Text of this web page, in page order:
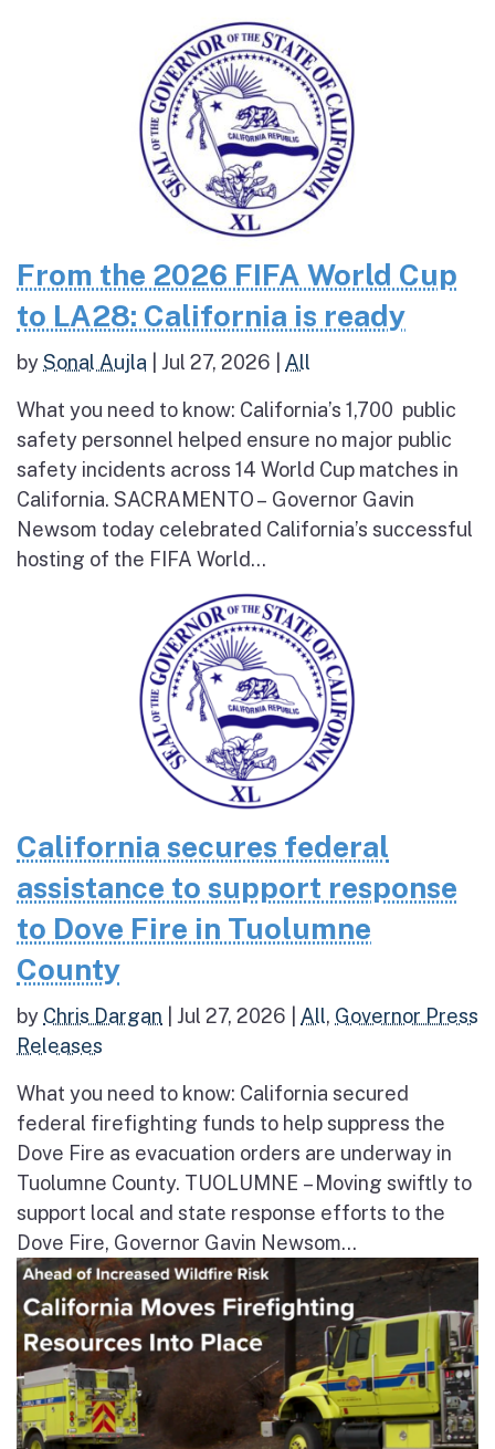
From the 2026 FIFA World Cup
to LA28: California is ready
bySonal Aujla Jul 27, 2026 All
What you need to know: California’s 1,700 public
safety personnel helped ensure no major public
safety incidents across 14 World Cup matches in
California. SACRAMENTO – Governor Gavin
Newsom today celebrated California’s successful
hosting of the FIFA World...
California secures federal
assistance to support response
to Dove Fire in Tuolumne
County
by Chris Dargan Jul 27, 2026 All, Governor Press
Releases
What you need to know: California secured
federal firefighting funds to help suppress the
Dove Fire as evacuation orders are underway in
Tuolumne County. TUOLUMNE – Moving swiftly to
support local and state response efforts to the
Dove Fire, Governor Gavin Newsom...